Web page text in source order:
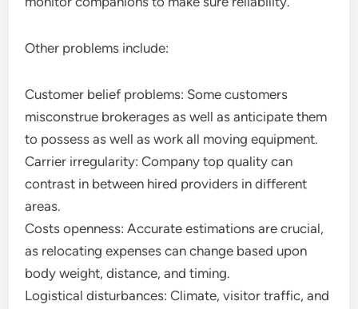
Other problems include:
Customer belief problems: Some customers
misconstrue brokerages as well as anticipate them
to possess as well as work all moving equipment.
Carrier irregularity: Company top quality can
contrast in between hired providers in different
areas.
Costs openness: Accurate estimations are crucial,
as relocating expenses can change based upon
body weight, distance, and timing.
Logistical disturbances: Climate, visitor traffic, and